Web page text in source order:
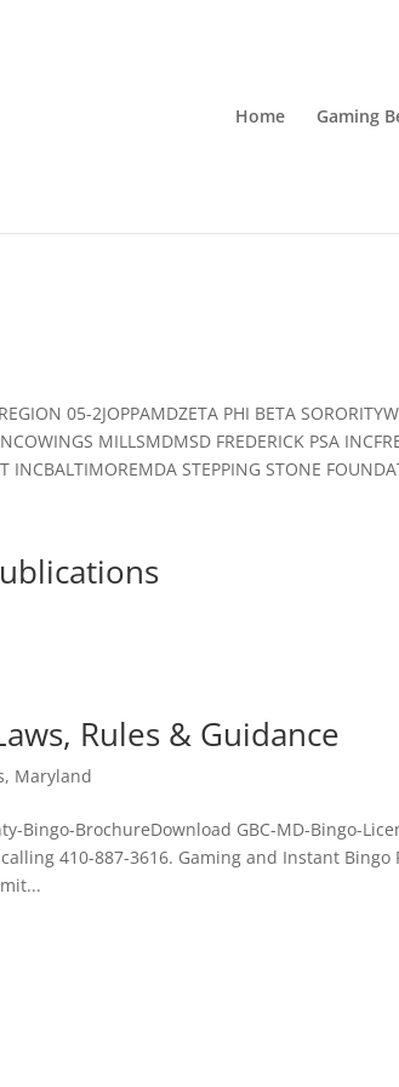
Home Gaming
05-2JOPPAMDZETA PHI BETA
MILLSMDMSD FREDERICK PSA
INCBALTIMOREMDA STEPPING STONE
Rules & Guidance
, Maryland
Bingo-BrochureDownload GBC-MD-Bingo-
410-887-3616. Gaming and Instant